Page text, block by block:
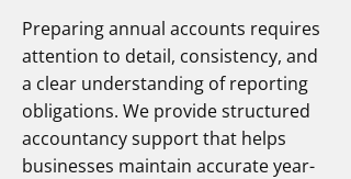
Preparing annual accounts requires
attention to detail, consistency, and
a clear understanding of reporting
obligations. We provide structured
accountancy support that helps
businesses maintain accurate year-